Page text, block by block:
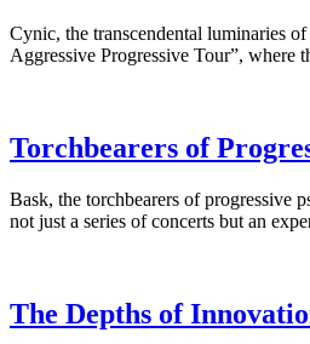
Cynic, the transcendental luminaries
Aggressive Progressive Tour”,
Torchbearers of
Bask, the torchbearers of progressive
not just a series of concerts but an
The Depths of